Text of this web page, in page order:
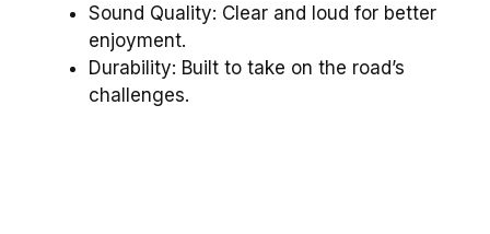
Sound Quality: Clear and loud for better
enjoyment.
Durability: Built to take on the road’s
challenges.